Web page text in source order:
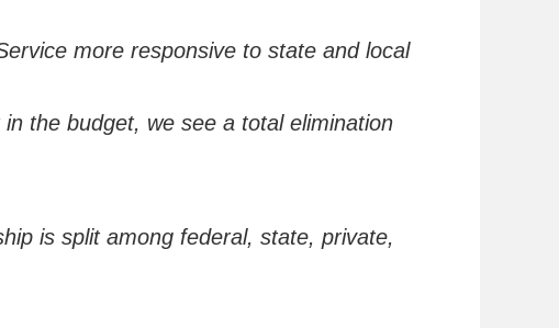
more responsive to state and local
in the budget, we see a total elimination
is split among federal, state, private,